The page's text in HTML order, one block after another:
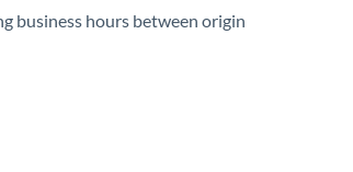
business hours between origin